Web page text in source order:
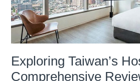
Exploring Taiwan’s
Comprehensive